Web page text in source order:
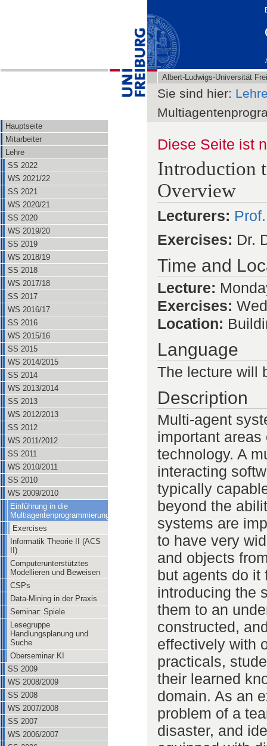
Hauptseite
Mitarbeiter
Lehre
SS 2022
WS 2021/22
SS 2021
WS 2020/21
SS 2020
WS 2019/20
SS 2019
WS 2018/19
SS 2018
WS 2017/18
SS 2017
WS 2016/17
SS 2016
WS 2015/16
SS 2015
WS 2014/2015
SS 2014
WS 2013/2014
SS 2013
WS 2012/2013
SS 2012
WS 2011/2012
SS 2011
WS 2010/2011
SS 2010
WS 2009/2010
Einführung in die
Multiagentenprogrammierung
Exercises
Informatik Theorie II (ACS
II)
Computerunterstütztes
Modellieren und Beweisen
CSPs
Data-Mining in der Praxis
Seminar: Spiele
Lesegruppe
Handlungsplanung und
Suche
Oberseminar KI
SS 2009
WS 2008/2009
SS 2008
WS 2007/2008
SS 2007
WS 2006/2007
Albert-Ludwigs-Universität
Sie sind hier:
Diese Seite ist
Introduction
Overview
Lecturers:
Exercises: Dr.
Time and
Lecture:
Exercises:
Location:
Language
The lecture will
Description
Multi-agent
important
technology. A
interacting
typically
beyond the
systems are
to have very
and objects
but agents do it
introducing the
them to an
constructed,
effectively with
practicals,
their learned
domain. As an
problem of a
disaster, and